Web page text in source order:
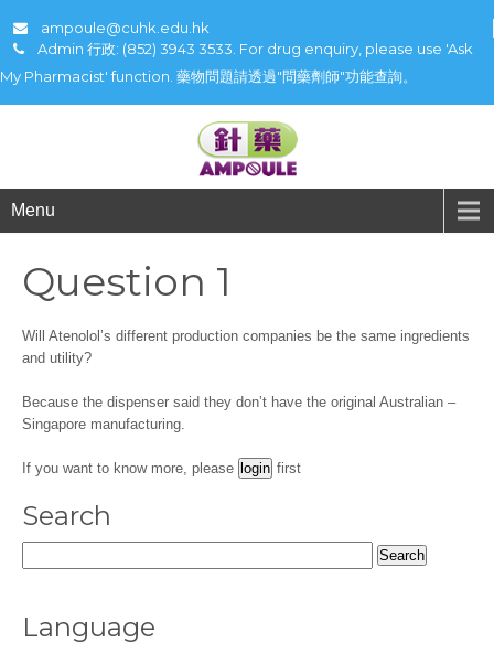
ampoule@cuhk.edu.hk
Admin 行政: (852) 3943 3533. For drug enquiry, please use 'Ask
My Pharmacist' function. 藥物問題請透過"問藥劑師"功能查詢。
Menu
Question 1
Will Atenolol’s different production companies be the same ingredients
and utility?
Because the dispenser said they don’t have the original Australian –
Singapore manufacturing.
If you want to know more, please first
Search
for:
Language